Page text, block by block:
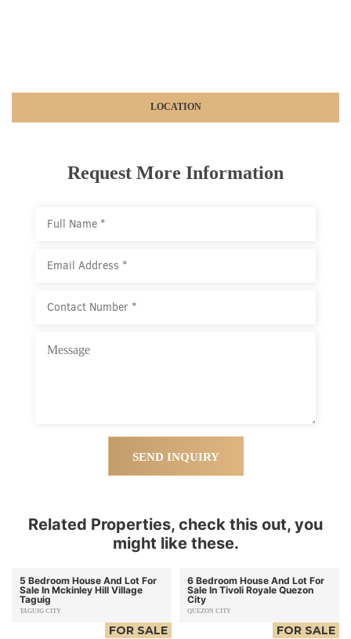
LOCATION
Request More Information
SEND INQUIRY
Related Properties, check this out, you
might like these.
5 Bedroom House And Lot For
Sale In Mckinley Hill Village
Taguig
TAGUIG CITY
FOR SALE
6 Bedroom House And Lot For
Sale In Tivoli Royale Quezon
City
QUEZON CITY
FOR SALE